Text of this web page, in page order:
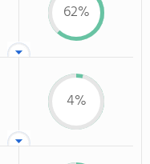
62%
4%